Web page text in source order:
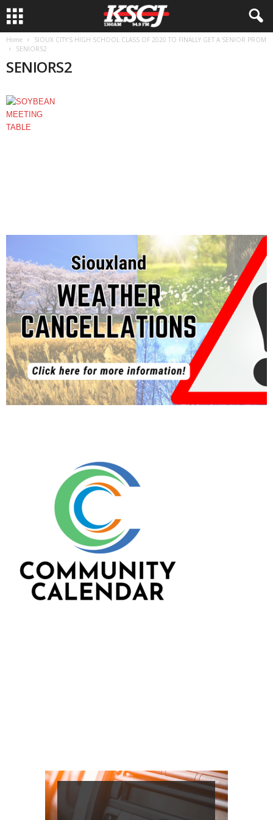
Home
SIOUX CITY’S HIGH SCHOOL CLASS OF 2020 TO FINALLY GET A SENIOR PROM
SENIORS2
SENIORS2